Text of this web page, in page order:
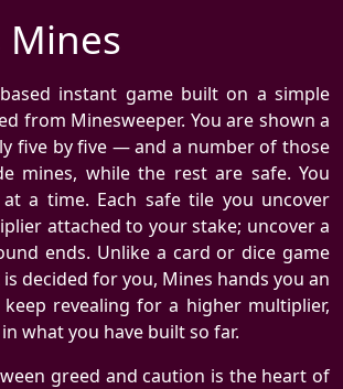
instant game built on a simple
from Minesweeper. You are shown a
five by five — and a number of those
mines, while the rest are safe. You
a time. Each safe tile you uncover
attached to your stake; uncover a
ends. Unlike a card or dice game
decided for you, Mines hands you an
revealing for a higher multiplier,
what you have built so far.
greed and caution is the heart of